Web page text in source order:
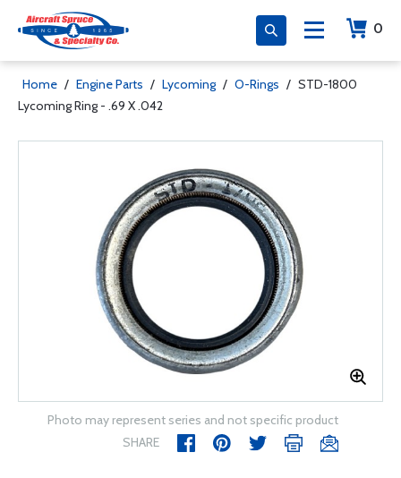
0
Home / Engine Parts / Lycoming / O-Rings / STD-1800
Lycoming Ring - .69 X .042
Photo may represent series and not specific product
SHARE